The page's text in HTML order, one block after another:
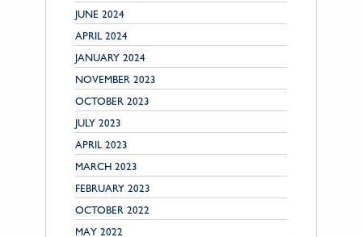
JUNE 2024
APRIL 2024
JANUARY 2024
NOVEMBER 2023
OCTOBER 2023
JULY 2023
APRIL 2023
MARCH 2023
FEBRUARY 2023
OCTOBER 2022
MAY 2022